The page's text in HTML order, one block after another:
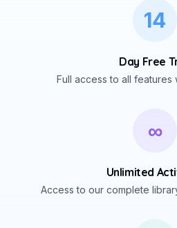
14
Day Free
Full access to all features
∞
Unlimited
Access to our complete